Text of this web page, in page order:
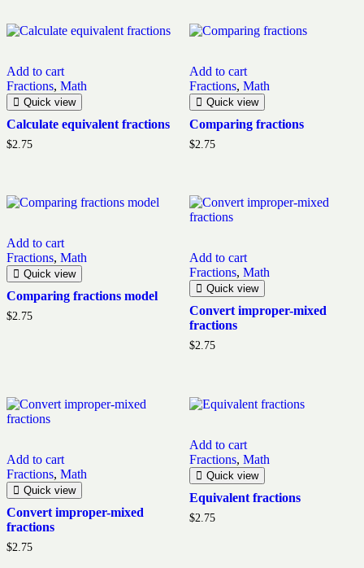
Add to cart
Fractions, Math
Quick view
Calculate equivalent fractions
$2.75
Add to cart
Fractions, Math
Quick view
Comparing fractions
$2.75
Add to cart
Fractions, Math
Quick view
Comparing fractions model
$2.75
Add to cart
Fractions, Math
Quick view
Convert improper-mixed
fractions
$2.75
Add to cart
Fractions, Math
Quick view
Convert improper-mixed
fractions
$2.75
Add to cart
Fractions, Math
Quick view
Equivalent fractions
$2.75